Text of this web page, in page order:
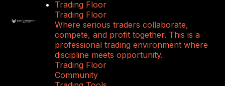
Trading Floor
Trading Floor
Where serious traders collaborate,
compete, and profit together. This is a
professional trading environment where
discipline meets opportunity.
Trading Floor
Community